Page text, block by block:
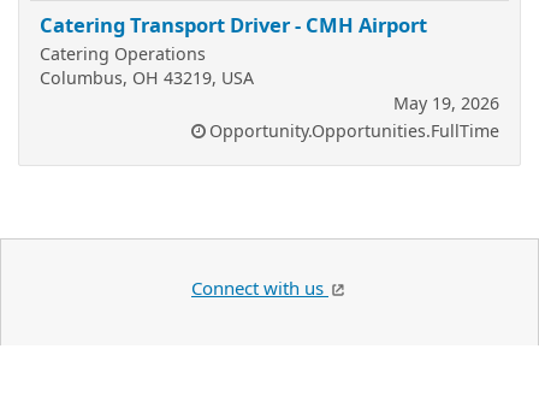
Catering Transport Driver - CMH Airport
Catering Operations
Columbus, OH 43219, USA
May 19, 2026
Opportunity.Opportunities.FullTime
Connect with us